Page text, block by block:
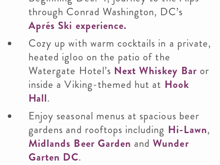
through Conrad Washington, DC’s
Aprés Ski experience.
Cozy up with warm cocktails in a private,
heated igloo on the patio of the
Watergate Hotel’s Next Whiskey Bar or
inside a Viking-themed hut at Hook
Hall.
Enjoy seasonal menus at spacious beer
gardens and rooftops including Hi-Lawn,
Midlands Beer Garden andWunder
Garten DC.